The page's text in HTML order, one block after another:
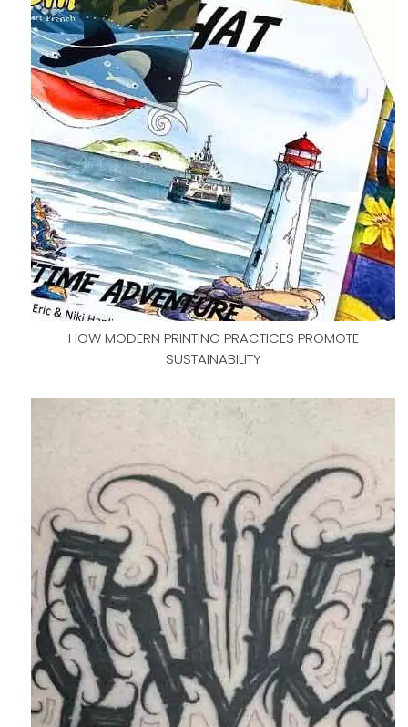
HOW MODERN PRINTING PRACTICES PROMOTE
SUSTAINABILITY